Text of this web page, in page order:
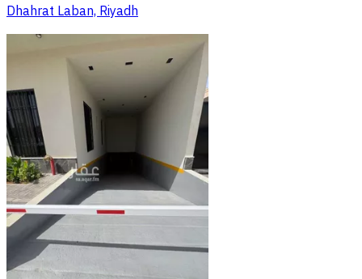
Dhahrat Laban, Riyadh